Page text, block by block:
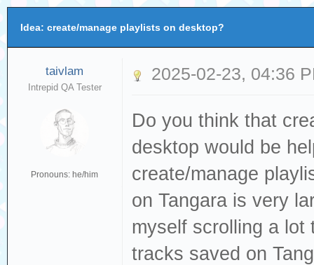
Idea: create/manage playlists on desktop?
taivlam
Intrepid QA Tester
Pronouns: he/him
2025-02-23, 04:36
Do you think that
desktop would be
create/manage
on Tangara is very
myself scrolling a lot
tracks saved on